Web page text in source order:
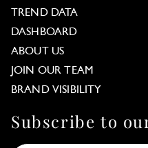
TREND DATA
DASHBOARD
ABOUT US
JOIN OUR TEAM
BRAND VISIBILITY
Subscribe to